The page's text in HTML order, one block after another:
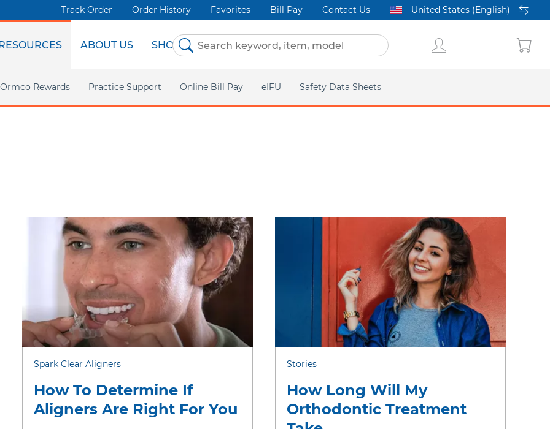
(Deutsch)
Nederland (Dutch)
Norway (Norsk)
Polska (Polski)
Romania (Română)
Asia Pacific
Australia (English)
New Zealand (English)
All Products
Ormco Rewards Practice Support Online Bill Pay eIFU Safety Data Sheets
ABOUT US SHOP NOW
Track Order Order History Favorites Bill Pay Contact Us United States (English)
Spark Clear Aligners
How To Determine If
Aligners Are Right For You
Stories
How Long Will My
Orthodontic Treatment